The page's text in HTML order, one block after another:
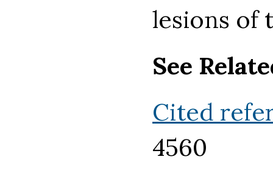
lesions of
See
Cited
4560